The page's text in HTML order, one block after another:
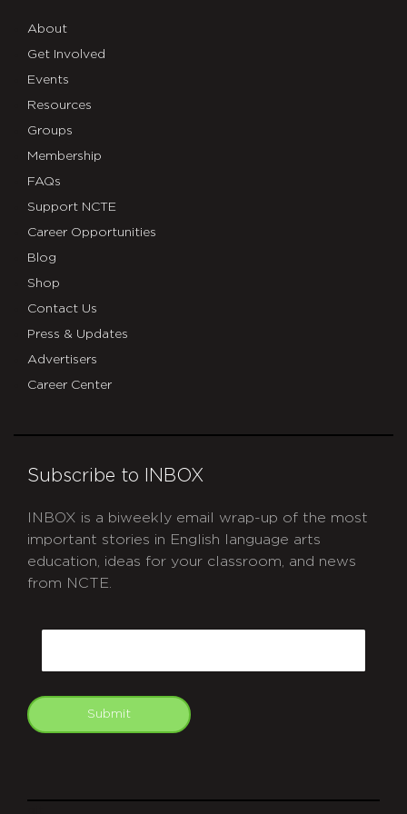
About
Get Involved
Events
Resources
Groups
Membership
FAQs
Support NCTE
Career Opportunities
Blog
Shop
Contact Us
Press & Updates
Advertisers
Career Center
Subscribe to INBOX
INBOX is a biweekly email wrap-up of the most
important stories in English language arts
education, ideas for your classroom, and news
from NCTE.
Submit